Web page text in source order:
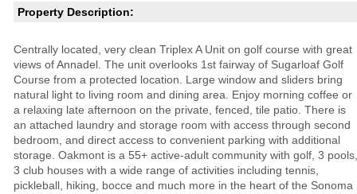
Property Description:
Centrally located, very clean Triplex A Unit on golf course with great
views of Annadel. The unit overlooks 1st fairway of Sugarloaf Golf
Course from a protected location. Large window and sliders bring
natural light to living room and dining area. Enjoy morning coffee or
a relaxing late afternoon on the private, fenced, tile patio. There is
an attached laundry and storage room with access through second
bedroom, and direct access to convenient parking with additional
storage. Oakmont is a 55+ active-adult community with golf, 3 pools,
3 club houses with a wide range of activities including tennis,
pickleball, hiking, bocce and much more in the heart of the Sonoma